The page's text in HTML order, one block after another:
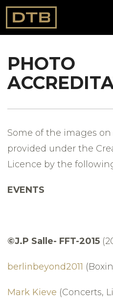
PHOTO
Some of the images
provided under the
Licence by the
EVENTS
©J.P Salle- FFT-2015
berlinbeyond2011
Mark Kieve (Concerts,